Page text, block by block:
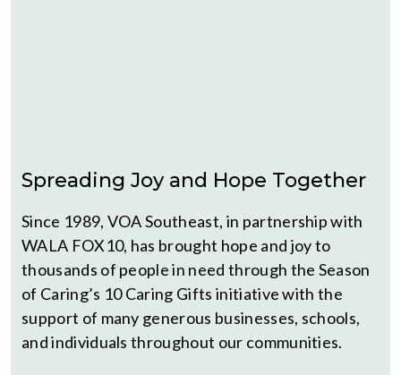
Spreading Joy and Hope Together
Since 1989, VOA Southeast, in partnership with
WALA FOX10, has brought hope and joy to
thousands of people in need through the Season
of Caring’s 10 Caring Gifts initiative with the
support of many generous businesses, schools,
and individuals throughout our communities.